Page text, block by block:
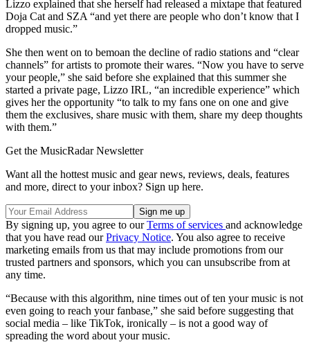
Lizzo explained that she herself had released a mixtape that featured
Doja Cat and SZA “and yet there are people who don’t know that I
dropped music.”
She then went on to bemoan the decline of radio stations and “clear
channels” for artists to promote their wares. “Now you have to serve
your people,” she said before she explained that this summer she
started a private page, Lizzo IRL, “an incredible experience” which
gives her the opportunity “to talk to my fans one on one and give
them the exclusives, share music with them, share my deep thoughts
with them.”
Get the MusicRadar Newsletter
Want all the hottest music and gear news, reviews, deals, features
and more, direct to your inbox? Sign up here.
By signing up, you agree to ourTerms of services and acknowledge
that you have read ourPrivacy Notice. You also agree to receive
marketing emails from us that may include promotions from our
trusted partners and sponsors, which you can unsubscribe from at
any time.
“Because with this algorithm, nine times out of ten your music is not
even going to reach your fanbase,” she said before suggesting that
social media – like TikTok, ironically – is not a good way of
spreading the word about your music.